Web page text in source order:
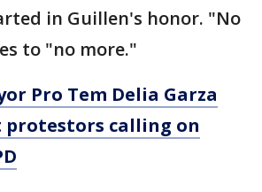
in Guillen's honor. "No
to "no more."
Pro Tem Delia Garza
protestors calling on